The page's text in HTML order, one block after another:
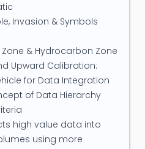
and optimal
of new
acquisition and the
of all related data.
the first public
in 1989 which
benchmark
This was followed by
Invasion & Symbols
Zone & Hydrocarbon Zone
Upward Calibration:
for Data Integration
of Data Hierarchy
high value data into
using more